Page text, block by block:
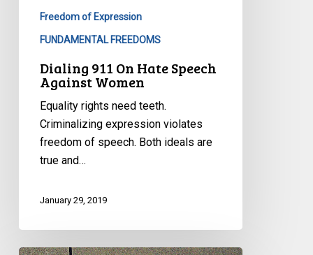
Freedom of Expression
FUNDAMENTAL FREEDOMS
Dialing 911 On Hate Speech
Against Women
Equality rights need teeth.
Criminalizing expression violates
freedom of speech. Both ideals are
true and…
January 29, 2019